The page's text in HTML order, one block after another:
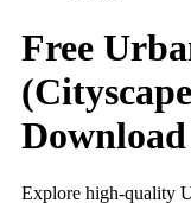
Free
Explore high-quality